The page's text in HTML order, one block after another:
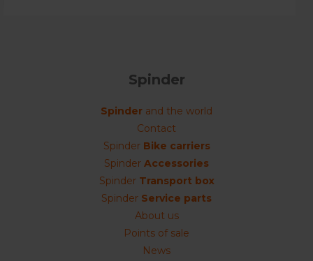
Spinder
Spinder and the world
Contact
Spinder Bike carriers
Spinder Accessories
Spinder Transport box
Spinder Service parts
About us
Points of sale
News